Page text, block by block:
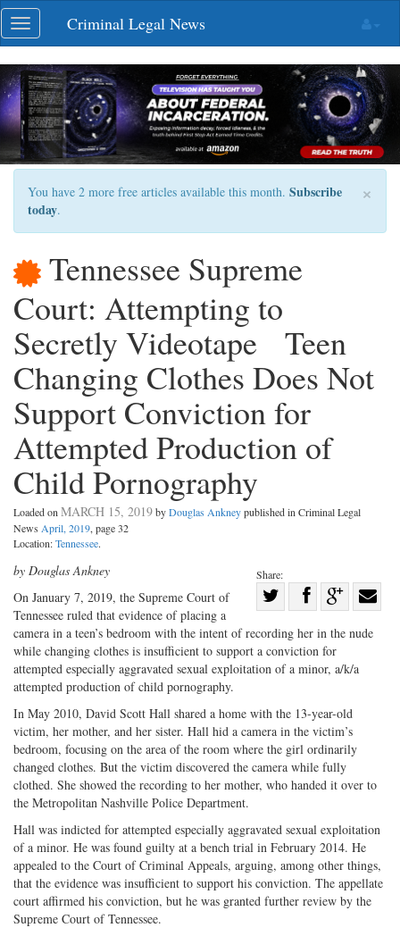
Skip
navigation
Toggle
navigation
Criminal Legal News
×
You have 2 more free articles available this month. Subscribe
today.
Tennessee Supreme
Court: Attempting to
Secretly Videotape Teen
Changing Clothes Does Not
Support Conviction for
Attempted Production of
Child Pornography
Loaded onMARCH 15, 2019byDouglas Ankneypublished in Criminal Legal
News April, 2019, page 32
Location:Tennessee.
Share:
on
Twitter
Share
Facebook
on
G+
with
by Douglas Ankney
On January 7, 2019, the Supreme Court of
Tennessee ruled that evidence of placing a
camera in a teen’s bedroom with the intent of recording her in the nude
while changing clothes is insufficient to support a conviction for
attempted especially aggravated sexual exploitation of a minor, a/k/a
attempted production of child pornography.
In May 2010, David Scott Hall shared a home with the 13-year-old
victim, her mother, and her sister. Hall hid a camera in the victim’s
bedroom, focusing on the area of the room where the girl ordinarily
changed clothes. But the victim discovered the camera while fully
clothed. She showed the recording to her mother, who handed it over to
the Metropolitan Nashville Police Department.
Hall was indicted for attempted especially aggravated sexual exploitation
of a minor. He was found guilty at a bench trial in February 2014. He
appealed to the Court of Criminal Appeals, arguing, among other things,
that the evidence was insufficient to support his conviction. The appellate
court affirmed his conviction, but he was granted further review by the
Supreme Court of Tennessee.